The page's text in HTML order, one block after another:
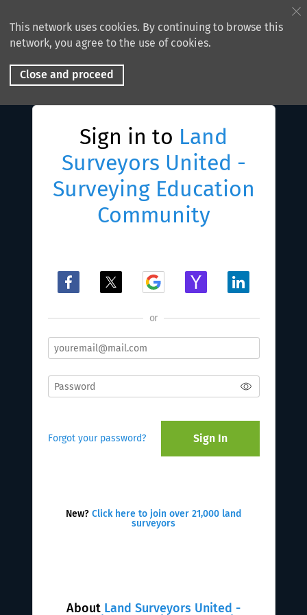
This network uses cookies. By continuing to browse this
network, you agree to the use of cookies.
Close and proceed
About Land Surveyors United -
Sign in to Land
Surveyors United -
Surveying Education
Community
or
Forgot your password? Sign In
New? Click here to join over 21,000 land
surveyors